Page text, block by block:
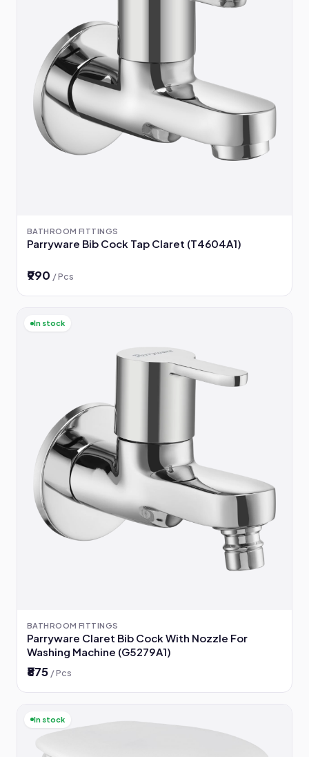
BATHROOM FITTINGS
Parryware Bib Cock Tap Claret (T4604A1)
₹990 / Pcs
In stock
BATHROOM FITTINGS
Parryware Claret Bib Cock With Nozzle For
Washing Machine (G5279A1)
₹875 / Pcs
In stock